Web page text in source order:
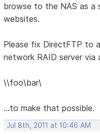
browse to the NAS as a
websites.
Please fix DirectFTP to
network RAID server via
\\foo\bar\
...to make that possible.
Jul 8th, 2011 at 10:46 AM